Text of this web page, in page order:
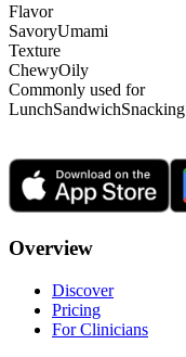
Flavor
SavoryUmami
Texture
ChewyOily
Commonly used for
LunchSandwichSnacking
Overview
Discover
Pricing
For Clinicians